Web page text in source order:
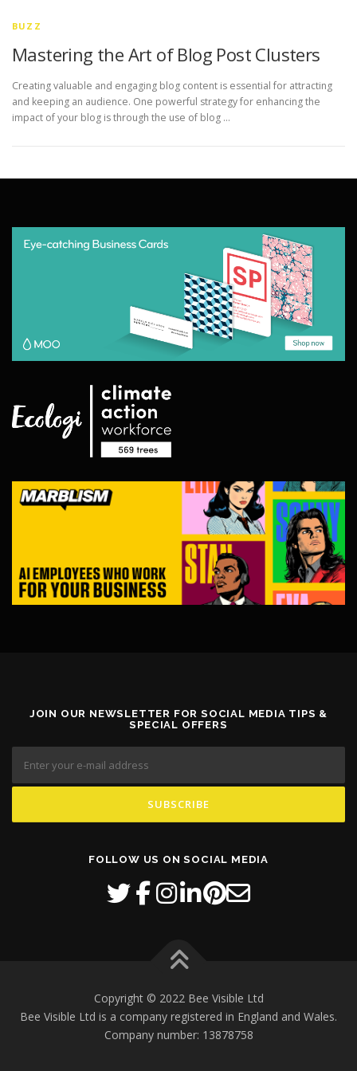
BUZZ
Mastering the Art of Blog Post Clusters
Creating valuable and engaging blog content is essential for attracting
and keeping an audience. One powerful strategy for enhancing the
impact of your blog is through the use of blog …
JOIN OUR NEWSLETTER FOR SOCIAL MEDIA TIPS &
SPECIAL OFFERS
FOLLOW US ON SOCIAL MEDIA
Copyright © 2022 Bee Visible Ltd
Bee Visible Ltd is a company registered in England and Wales.
Company number: 13878758